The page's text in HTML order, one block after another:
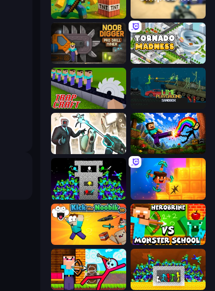
Voxel Playground: Ragdoll Noob SimpleBox 2
Noob Digger: Pro Drill Miner Tornado Madness
Trap Craft
Skibidi Toilets: Infection Noob: Wall Crusher
Stick Epic Fighter Merge & Dig!
Kick the Noobik 3D Herobrine vs Monster School
Noob Archer vs Stickman Zombie Stick Fighter vs Zombies